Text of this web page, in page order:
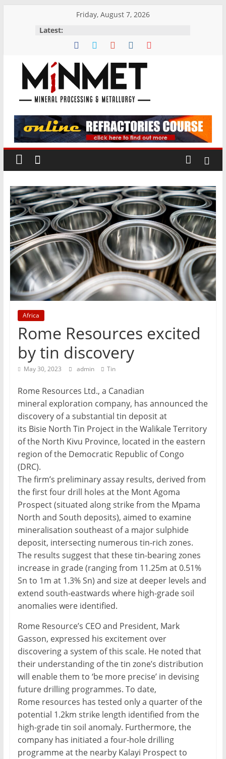
Friday, August 7, 2026
Latest:
M
i
N
M
E
T
Mining
Processing
&
Metallurgy
Africa
Rome Resources excited
by tin discovery
May 30, 2023 admin Tin
Rome Resources Ltd., a Canadian
mineral exploration company, has announced the
discovery of a substantial tin deposit at
its Bisie North Tin Project in the Walikale Territory
of the North Kivu Province, located in the eastern
region of the Democratic Republic of Congo
(DRC).
The firm’s preliminary assay results, derived from
the first four drill holes at the Mont Agoma
Prospect (situated along strike from the Mpama
North and South deposits), aimed to examine
mineralisation southeast of a major sulphide
deposit, intersecting numerous tin-rich zones.
The results suggest that these tin-bearing zones
increase in grade (ranging from 11.25m at 0.51%
Sn to 1m at 1.3% Sn) and size at deeper levels and
extend south-eastwards where high-grade soil
anomalies were identified.
Rome Resource’s CEO and President, Mark
Gasson, expressed his excitement over
discovering a system of this scale. He noted that
their understanding of the tin zone’s distribution
will enable them to ‘be more precise’ in devising
future drilling programmes. To date,
Rome resources has tested only a quarter of the
potential 1.2km strike length identified from the
high-grade tin soil anomaly. Furthermore, the
company has initiated a four-hole drilling
programme at the nearby Kalayi Prospect to